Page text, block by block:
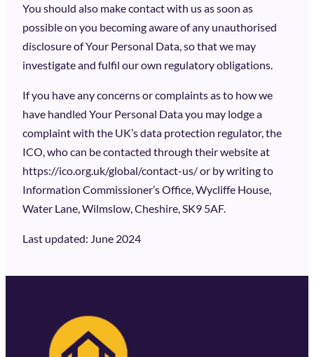
You should also make contact with us as soon as
possible on you becoming aware of any unauthorised
disclosure of Your Personal Data, so that we may
investigate and fulfil our own regulatory obligations.
If you have any concerns or complaints as to how we
have handled Your Personal Data you may lodge a
complaint with the UK’s data protection regulator, the
ICO, who can be contacted through their website at
https://ico.org.uk/global/contact-us/ or by writing to
Information Commissioner’s Office, Wycliffe House,
Water Lane, Wilmslow, Cheshire, SK9 5AF.
Last updated: June 2024